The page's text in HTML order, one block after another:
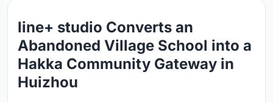
line+ studio Converts an
Abandoned Village School into a
Hakka Community Gateway in
Huizhou